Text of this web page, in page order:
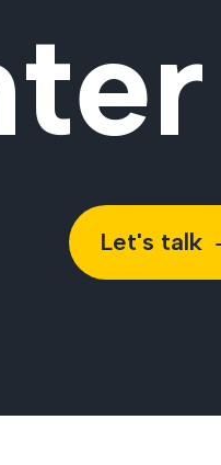
Let's talk